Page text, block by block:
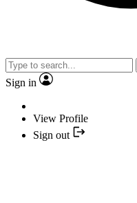
Sign in
View Profile
Sign out